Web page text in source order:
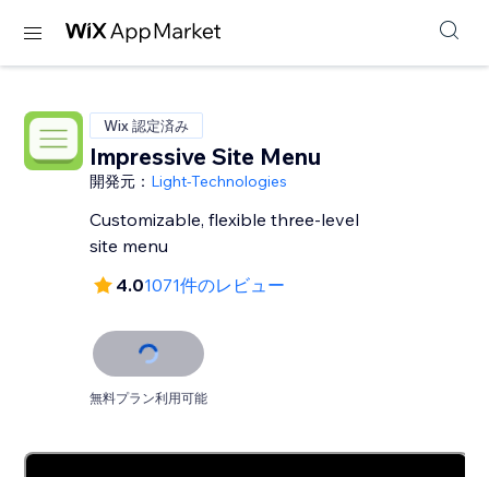
Wix 認定済み
Impressive Site Menu
開発元： Light-Technologies
Customizable, flexible three-level
site menu
4.01071件のレビュー
無料プラン利用可能